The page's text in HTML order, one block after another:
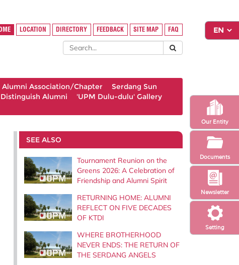
Setting
Newsletter
Our Entity
Documents
LOCATION DIRECTORY FEEDBACK SITE MAP FAQ
Alumni Association/Chapter
Serdang Sun
Distinguish Alumni
'UPM Dulu-dulu' Gallery
SEE ALSO
Tournament Reunion on the
Greens 2026: A Celebration of
Friendship and Alumni Spirit
RETURNING HOME: ALUMNI
REFLECT ON FIVE DECADES
OF KTDI
WHERE BROTHERHOOD
NEVER ENDS: THE RETURN OF
THE SERDANG ANGELS